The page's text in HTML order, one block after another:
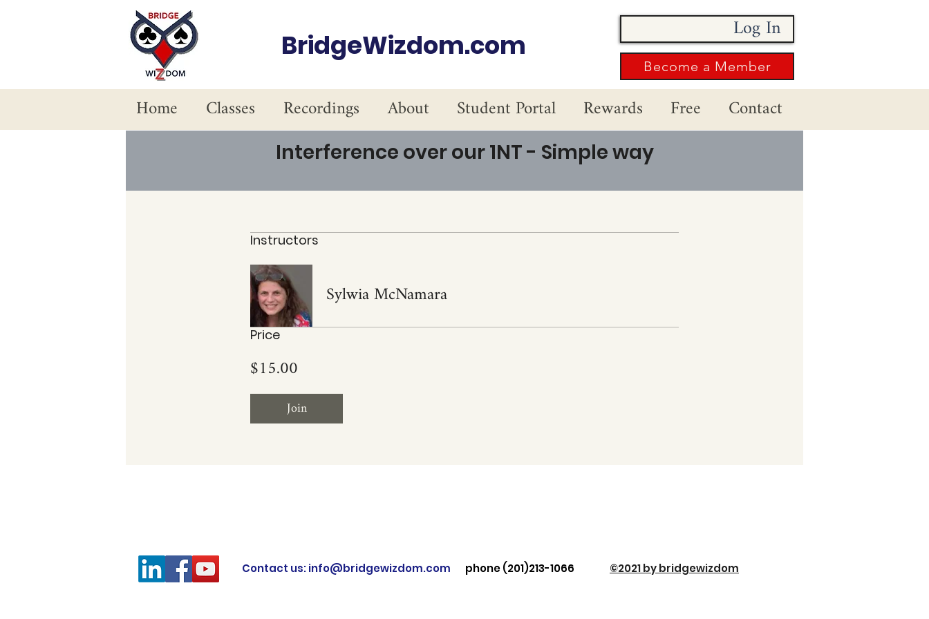
BridgeWizdom.com Log In
Become a Member
Home Classes Recordings About Student Portal Rewards Free Contact
Interference over our 1NT - Simple way
Instructors
Sylwia McNamara
Price
$15.00
Join
Contact us: info@bridgewizdom.com phone (201)213-1066 ©2021 by bridgewizdom